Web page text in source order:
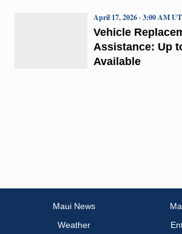
Vehicle
Assistance: Up
Available
April 17, 2026 · 3:00 AM
Maui News
Weather